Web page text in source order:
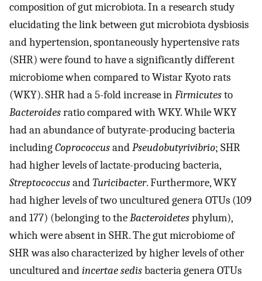
composition of gut microbiota. In a research study
elucidating the link between gut microbiota dysbiosis
and hypertension, spontaneously hypertensive rats
(SHR) were found to have a significantly different
microbiome when compared to Wistar Kyoto rats
(WKY). SHR had a 5-fold increase inFirmicutesto
Bacteroidesratio compared with WKY. While WKY
had an abundance of butyrate-producing bacteria
includingCoprococcusandPseudobutyrivibrio; SHR
had higher levels of lactate-producing bacteria,
StreptococcusandTuricibacter. Furthermore, WKY
had higher levels of two uncultured genera OTUs (109
and 177) (belonging to theBacteroidetesphylum),
which were absent in SHR. The gut microbiome of
SHR was also characterized by higher levels of other
uncultured andincertae sedisbacteria genera OTUs